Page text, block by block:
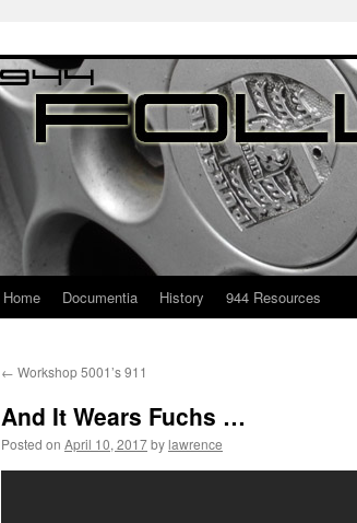
Home Documentia History 944 Resources
← Workshop 5001’s 911
And It Wears Fuchs …
Posted on April 10, 2017bylawrence